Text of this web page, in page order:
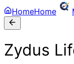
HomeHome
Zydus